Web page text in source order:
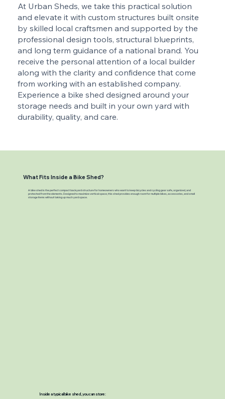
At Urban Sheds, we take this practical solution
and elevate it with custom structures built onsite
by skilled local craftsmen and supported by the
professional design tools, structural blueprints,
and long term guidance of a national brand. You
receive the personal attention of a local builder
along with the clarity and confidence that come
from working with an established company.
Experience a bike shed designed around your
storage needs and built in your own yard with
durability, quality, and care.
What Fits Inside a Bike Shed?
A bike shed is the perfect compact backyard structure for homeowners who want to keep bicycles and cycling gear safe, organized, and
protected from the elements. Designed to maximize vertical space, this shed provides enough room for multiple bikes, accessories, and small
storage items without taking up much yard space.
Inside a typical bike shed, you can store: